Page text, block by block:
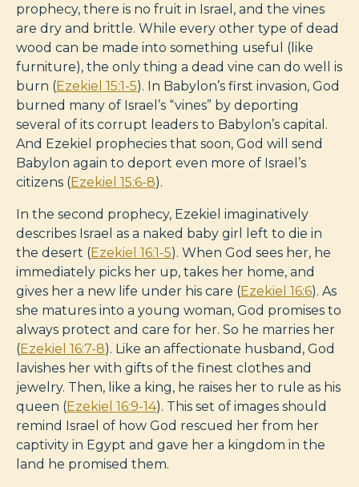
prophecy, there is no fruit in Israel, and the vines
are dry and brittle. While every other type of dead
wood can be made into something useful (like
furniture), the only thing a dead vine can do well is
burn (Ezekiel 15:1-5). In Babylon’s first invasion, God
burned many of Israel’s “vines” by deporting
several of its corrupt leaders to Babylon’s capital.
And Ezekiel prophecies that soon, God will send
Babylon again to deport even more of Israel’s
citizens (Ezekiel 15:6-8).
In the second prophecy, Ezekiel imaginatively
describes Israel as a naked baby girl left to die in
the desert (Ezekiel 16:1-5). When God sees her, he
immediately picks her up, takes her home, and
gives her a new life under his care (Ezekiel 16:6). As
she matures into a young woman, God promises to
always protect and care for her. So he marries her
(Ezekiel 16:7-8). Like an affectionate husband, God
lavishes her with gifts of the finest clothes and
jewelry. Then, like a king, he raises her to rule as his
queen (Ezekiel 16:9-14). This set of images should
remind Israel of how God rescued her from her
captivity in Egypt and gave her a kingdom in the
land he promised them.